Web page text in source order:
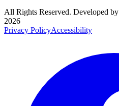
All Rights Reserved. Developed by
2026
Privacy PolicyAccessibility